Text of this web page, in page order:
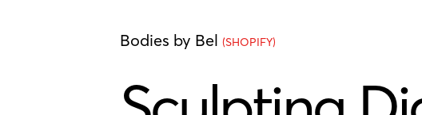
Bodies by Bel (SHOPIFY)